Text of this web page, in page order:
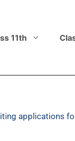
11th
applications